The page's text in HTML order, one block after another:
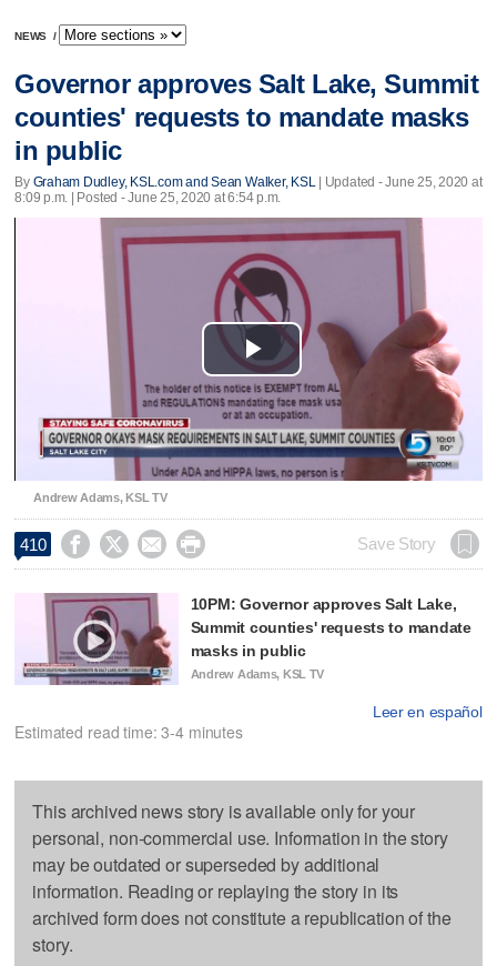
NEWS /
Governor approves Salt Lake, Summit
counties' requests to mandate masks
in public
By Graham Dudley, KSL.com and Sean Walker, KSL | Updated - June 25, 2020 at
8:09 p.m. | Posted - June 25, 2020 at 6:54 p.m.
Play
Video
Andrew Adams, KSL TV
410     Save Story
10PM: Governor approves Salt Lake,
Summit counties' requests to mandate
masks in public
Andrew Adams, KSL TV
Leer en español
Estimated read time: 3-4 minutes
This archived news story is available only for your
personal, non-commercial use. Information in the story
may be outdated or superseded by additional
information. Reading or replaying the story in its
archived form does not constitute a republication of the
story.